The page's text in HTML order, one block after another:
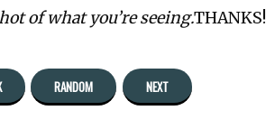
of what you’re seeing.THANKS!
RANDOM NEXT